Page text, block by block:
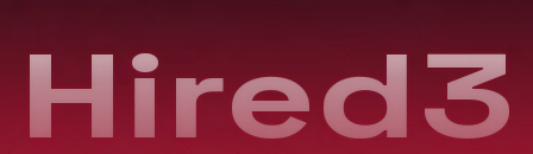
Hired3
Hired3
Hired3